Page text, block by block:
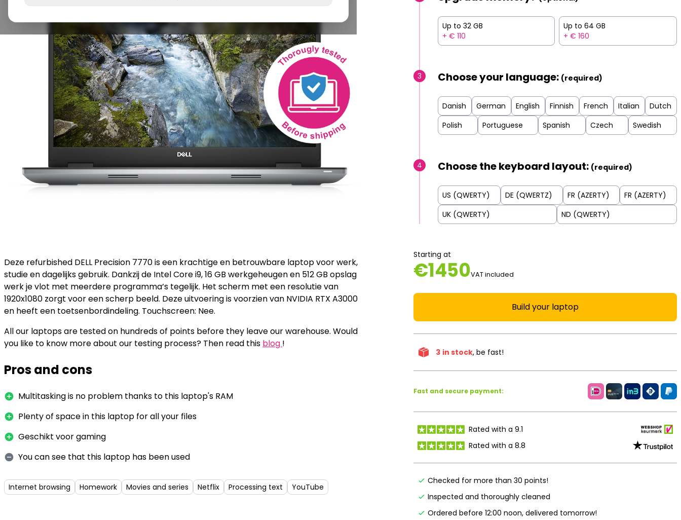
Deze refurbished DELL Precision 7770 is een krachtige en betrouwbare laptop voor werk,
studie en dagelijks gebruik. Dankzij de Intel Core i9, 16 GB werkgeheugen en 512 GB opslag
werk je vlot met meerdere programma’s tegelijk. Het scherm met een resolutie van
1920x1080 zorgt voor een scherp beeld. Deze uitvoering is voorzien van NVIDIA RTX A3000
en heeft een toetsenbordindeling. Touchscreen: Nee.
All our laptops are tested on hundreds of points before they leave our warehouse. Would
you like to know more about our testing process? Then read this blog !
Pros and cons
Multitasking is no problem thanks to this laptop's RAM
Plenty of space in this laptop for all your files
Geschikt voor gaming
You can see that this laptop has been used
Internet browsing Homework Movies and series Netflix Processing text YouTube
Up to 32 GB
+ € 110
Up to 64 GB
+ € 160
3 Choose your language: (required)
Danish German English Finnish French Italian
Dutch
Polish
Portuguese Spanish Czech Swedish
4 Choose the keyboard layout: (required)
US (QWERTY) DE (QWERTZ) FR (AZERTY)
FR (AZERTY)
UK (QWERTY)
ND (QWERTY)
Starting at
€1450VAT included
Build your laptop
3 in stock, be fast!
Fast and secure payment:
Rated with a 9.1
Rated with a 8.8
Checked for more than 30 points!
Inspected and thoroughly cleaned
Ordered before 12:00 noon, delivered tomorrow!